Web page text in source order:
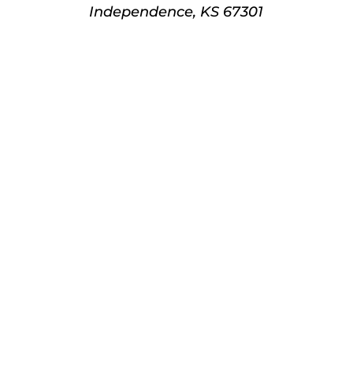
Independence, KS 67301